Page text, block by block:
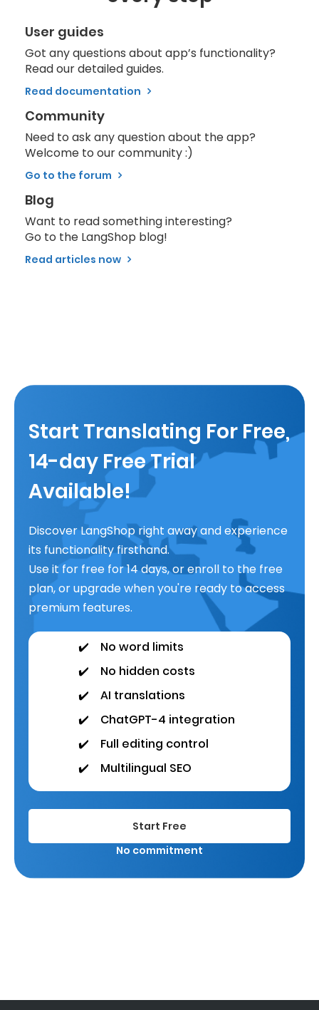
User guides
Got any questions about app’s functionality?
Read our detailed guides.
Read documentation
Community
Need to ask any question about the app?
Welcome to our community :)
Go to the forum
Blog
Want to read something interesting?
Go to the LangShop blog!
Read articles now
Start Translating For Free,
14-day Free Trial
Available!
Discover LangShop right away and experience
its functionality firsthand.
Use it for free for 14 days, or enroll to the free
plan, or upgrade when you're ready to access
premium features.
✔️
No word limits
✔️
No hidden costs
✔️
AI translations
✔️
ChatGPT-4 integration
✔️
Full editing control
✔️
Multilingual SEO
Start Free
No commitment